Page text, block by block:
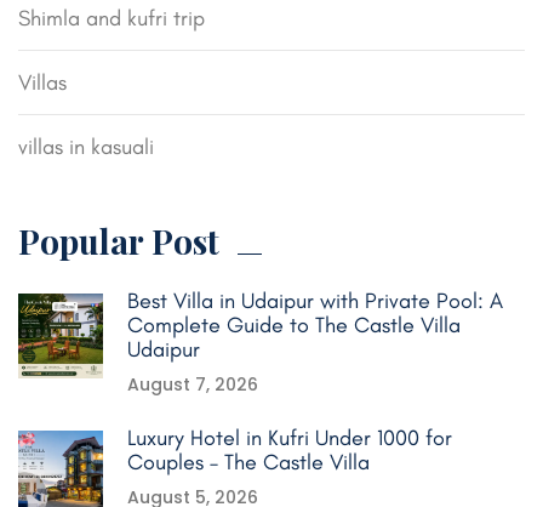
Shimla and kufri trip
Villas
villas in kasuali
Popular Post
Best Villa in Udaipur with Private Pool: A
Complete Guide to The Castle Villa
Udaipur
August 7, 2026
Luxury Hotel in Kufri Under 1000 for
Couples – The Castle Villa
August 5, 2026